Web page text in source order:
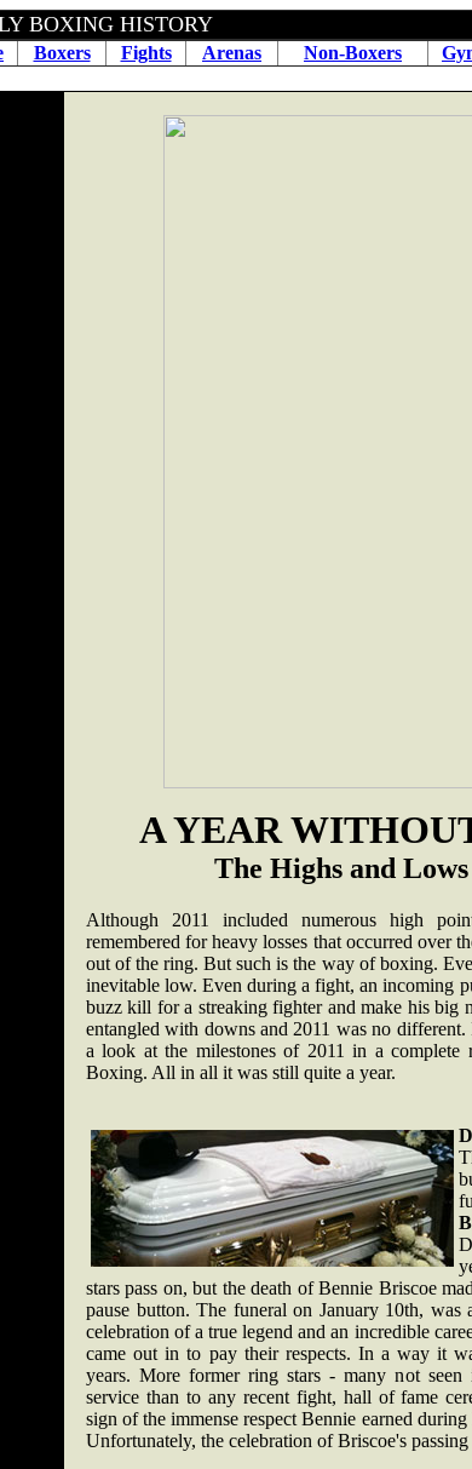
BOXING HISTORY
Boxers Fights Arenas Non-Boxers
A YEAR
The Highs and Lows
Although 2011 included numerous high
remembered for heavy losses that occurred over
out of the ring. But such is the way of boxing.
inevitable low. Even during a fight, an incoming
buzz kill for a streaking fighter and make his big
entangled with downs and 2011 was no
a look at the milestones of 2011 in a
Boxing. All in all it was still quite a year.
stars pass on, but the death of Bennie Briscoe
pause button. The funeral on January 10th,
celebration of a true legend and an incredible
came out in to pay their respects. In a way it
years. More former ring stars - many not seen
service than to any recent fight, hall of fame
sign of the immense respect Bennie earned
Unfortunately, the celebration of Briscoe's